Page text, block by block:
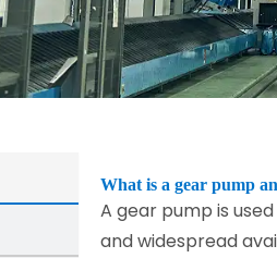
What is a gear pump
A gear pump is
and widespread